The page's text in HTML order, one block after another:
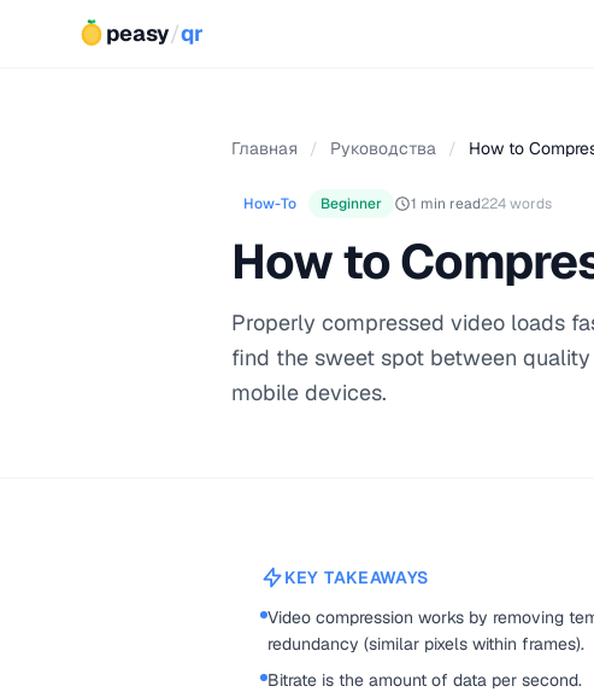
peasy/qr
Главная / Руководства / How to
How-To Beginner 1 min read224 words
How to
Properly compressed video loads
find the sweet spot between
mobile devices.
KEY TAKEAWAYS
Video compression works by removing
redundancy (similar pixels within frames).
Bitrate is the amount of data per second.